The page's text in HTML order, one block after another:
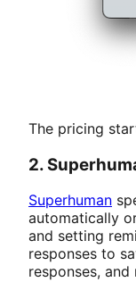
The pricing
2.
Superhuman
automatically
and setting
responses to
responses, and